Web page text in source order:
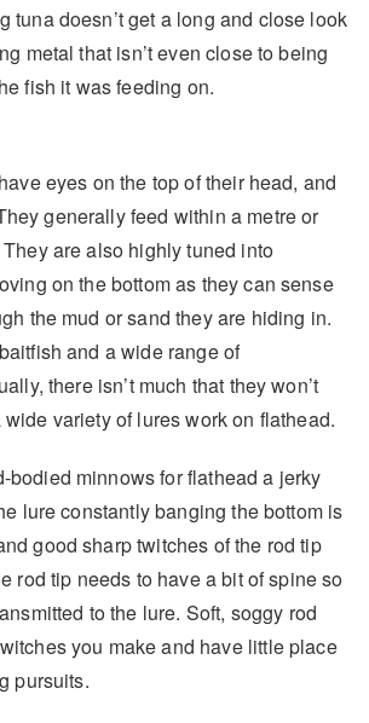
tuna doesn’t get a long and close look
metal that isn’t even close to being
fish it was feeding on.
eyes on the top of their head, and
generally feed within a metre or
are also highly tuned into
on the bottom as they can sense
the mud or sand they are hiding in.
and a wide range of
there isn’t much that they won’t
variety of lures work on flathead.
bodied minnows for flathead a jerky
lure constantly banging the bottom is
good sharp twitches of the rod tip
rod tip needs to have a bit of spine so
to the lure. Soft, soggy rod
you make and have little place
pursuits.